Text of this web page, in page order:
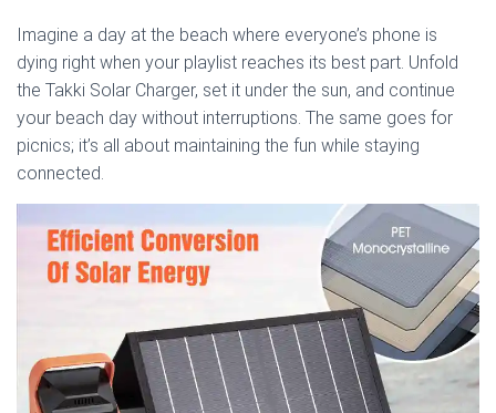
Imagine a day at the beach where everyone’s phone is
dying right when your playlist reaches its best part. Unfold
the Takki Solar Charger, set it under the sun, and continue
your beach day without interruptions. The same goes for
picnics; it’s all about maintaining the fun while staying
connected.